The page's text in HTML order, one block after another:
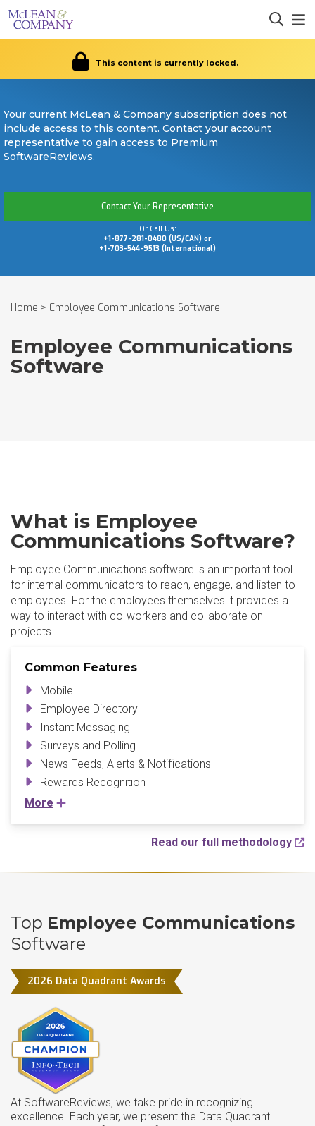
This content is currently locked.
Your current McLean & Company subscription does not
include access to this content. Contact your account
representative to gain access to Premium
SoftwareReviews.
Contact Your Representative
Or Call Us:
+1-877-281-0480 (US/CAN) or
+1-703-544-9513 (International)
Home > Employee Communications Software
Employee Communications
Software
What is Employee
Communications Software?
Employee Communications software is an important tool
for internal communicators to reach, engage, and listen to
employees. For the employees themselves it provides a
way to interact with co-workers and collaborate on
projects.
Common Features
Mobile
Employee Directory
Instant Messaging
Surveys and Polling
News Feeds, Alerts & Notifications
Rewards Recognition
More
Read our full methodology
Top Employee Communications
Software
2026 Data Quadrant Awards
At SoftwareReviews, we take pride in recognizing
excellence. Each year, we present the Data Quadrant